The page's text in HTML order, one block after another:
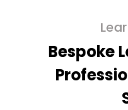
Bespoke